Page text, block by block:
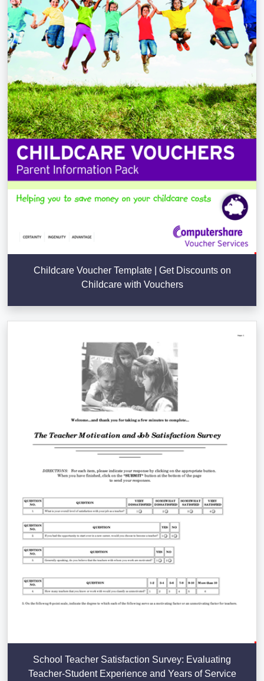
Childcare Voucher Template | Get Discounts on
Childcare with Vouchers
School Teacher Satisfaction Survey: Evaluating
Teacher-Student Experience and Years of Service